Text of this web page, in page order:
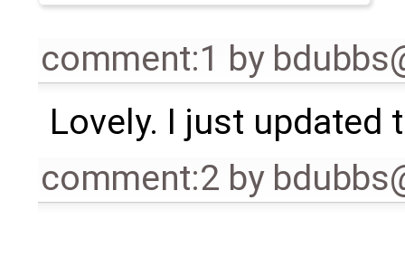
comment:1 by
Lovely. I just updated
comment:2 by